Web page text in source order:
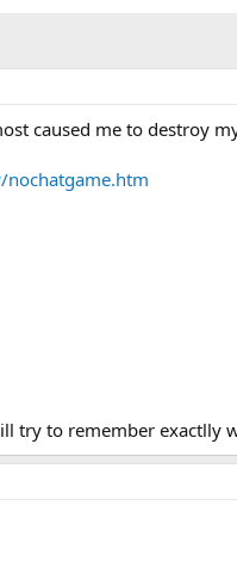
caused me to destroy
try to remember exactlly